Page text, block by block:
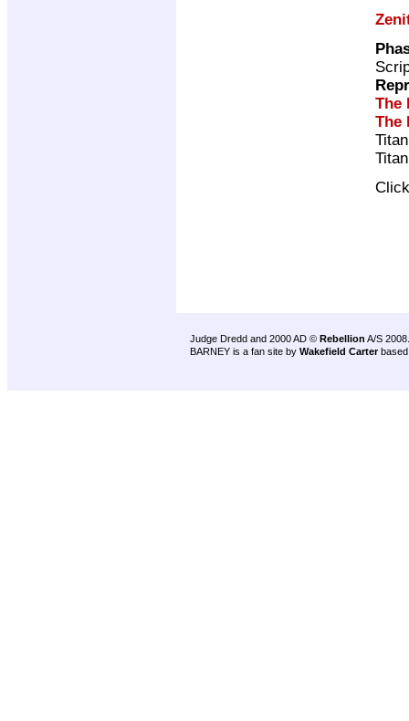
The
The
Judge Dredd and 2000 AD © Rebellion A/S 2008.
BARNEY is a fan site by Wakefield Carter